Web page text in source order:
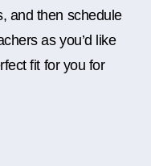
and then schedule
as you’d like
fit for you for